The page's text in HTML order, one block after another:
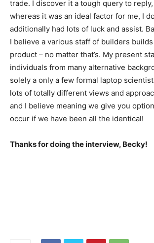
trade. I discover it a tough query to
whereas it was an ideal factor for me, I
additionally had lots of luck and assist.
I believe a various staff of builders
product – no matter that’s. My present
individuals from many alternative
solely a only a few formal laptop
lots of totally different views and
and I believe meaning we give you
occur if we have been all the identical!
Thanks for doing the interview, Becky!